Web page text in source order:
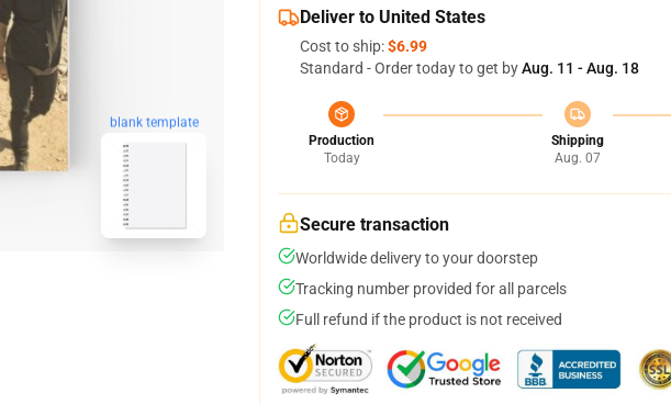
blank template
Deliver to United States
Cost to ship:$6.99
Standard - Order today to get byAug. 11 - Aug. 18
Production
Today
Shipping
Aug. 07
Secure transaction
Worldwide delivery to your doorstep
Tracking number provided for all parcels
Full refund if the product is not received